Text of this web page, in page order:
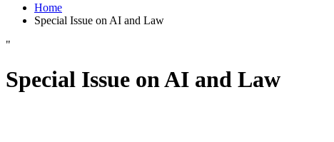
Home
Special Issue on AI and Law
"
Special Issue on AI and Law